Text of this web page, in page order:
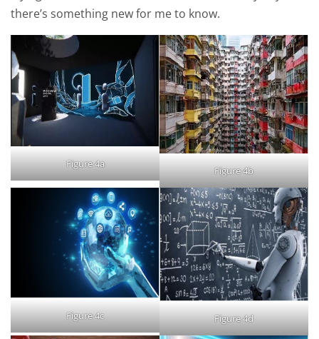
there’s something new for me to know.
Figure 4a
Figure 4b
Figure 4c Figure 4d